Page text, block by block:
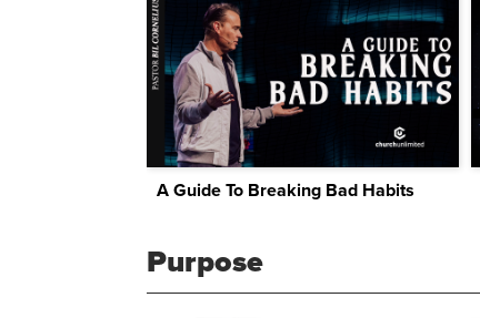
A Guide To Breaking Bad Habits
Purpose